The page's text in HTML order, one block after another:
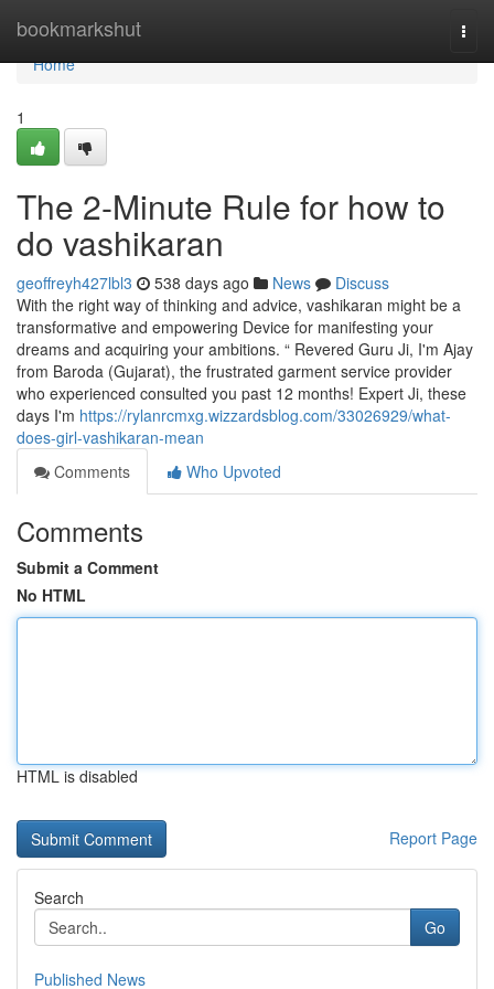
bookmarkshut
Home
Home
1
The 2-Minute Rule for how to
do vashikaran
geoffreyh427lbl3 538 days ago News
Discuss
With the right way of thinking and advice, vashikaran might be a
transformative and empowering Device for manifesting your
dreams and acquiring your ambitions. “ Revered Guru Ji, I'm Ajay
from Baroda (Gujarat), the frustrated garment service provider
who experienced consulted you past 12 months! Expert Ji, these
days I'm https://rylanrcmxg.wizzardsblog.com/33026929/what-
does-girl-vashikaran-mean
Comments
Who Upvoted
Comments
Submit a Comment
No HTML
HTML is disabled
Report Page
Search
Go
Published News